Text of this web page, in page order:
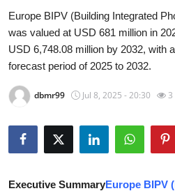
About
News Network
Submit Press Release
Health
Europe BIPV (Building Integrated
was valued at USD 681 million in
USD 6,748.08 million by 2032, with
forecast period of 2025 to 2032.
dbmr99 Jul 8, 2025 - 20:30 3
Executive SummaryEurope BIPV